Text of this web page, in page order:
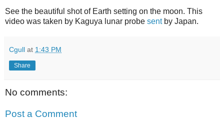
See the beautiful shot of Earth setting on the moon. This
video was taken by Kaguya lunar probe sentby Japan.
Cgull at 1:43 PM
Share
No comments:
Post a Comment